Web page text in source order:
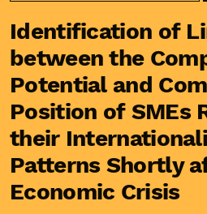
Identification of
between the
Potential and
Position of SMEs
their
Patterns Shortly
Economic Crisis